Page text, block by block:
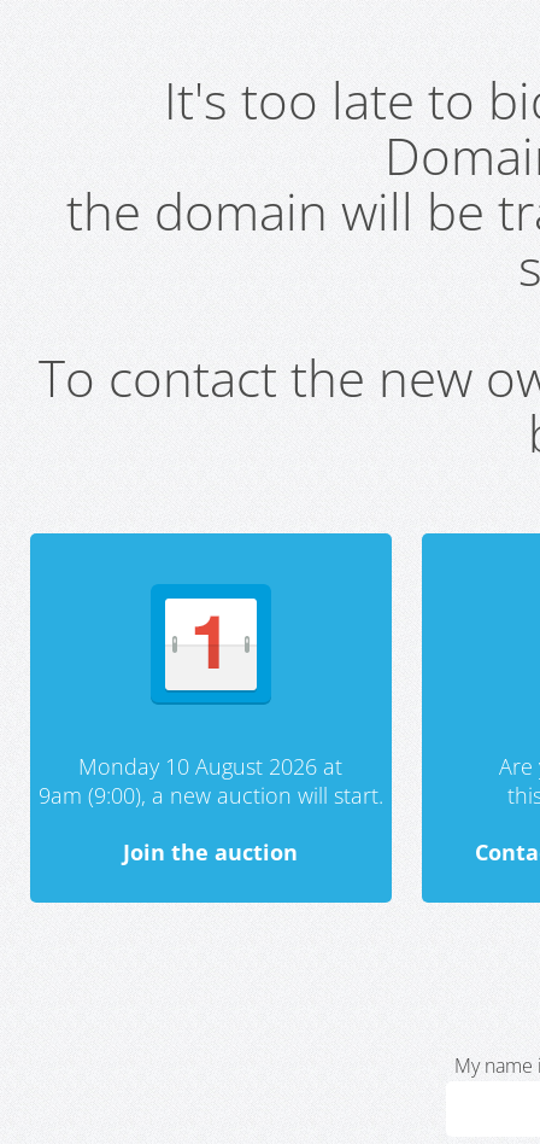
It's too late to
the domain will be
To contact the new
Monday 10 August 2026 at
9am (9:00), a new auction will start.
Join the auction
My name